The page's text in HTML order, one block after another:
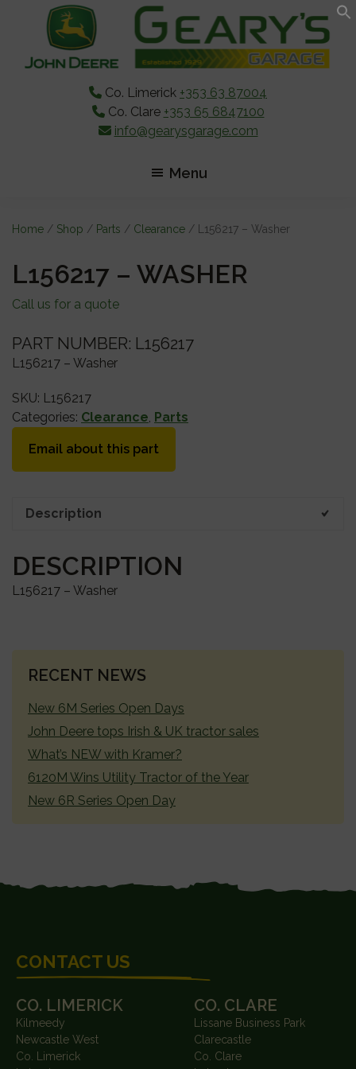
content
sidebar
Co. Limerick +353 63 87004
Co. Clare +353 65 6847100
info@gearysgarage.com
Menu
Home / Shop / Parts / Clearance / L156217 – Washer
L156217 – WASHER
Call us for a quote
PART NUMBER: L156217
L156217 – Washer
SKU: L156217
Categories: Clearance Parts
Email about this part
Description
DESCRIPTION
L156217 – Washer
PRIMARY
RECENT NEWS
New 6M Series Open Days
John Deere tops Irish & UK tractor sales
What’s NEW with Kramer?
6120M Wins Utility Tractor of the Year
New 6R Series Open Day
CONTACT US
CO. LIMERICK
Kilmeedy
Newcastle West
Co. Limerick
CO. CLARE
Lissane Business Park
Clarecastle
Co. Clare